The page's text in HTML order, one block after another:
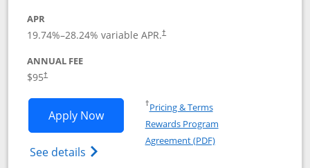
APR
19.74%–28.24% variable APR.†
ANNUAL FEE
$95†
Apply NowOpens Aeroplan® Card application in
See details Opens Aeroplan(Registered Trademark)
†Pricing & TermsOpens in a new window
Rewards Program
Agreement (PDF)Opens in a new